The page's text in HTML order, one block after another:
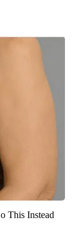
This Instead